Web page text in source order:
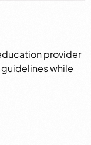
provider
while